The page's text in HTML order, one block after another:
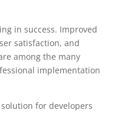
in success. Improved
satisfaction, and
among the many
implementation
for developers